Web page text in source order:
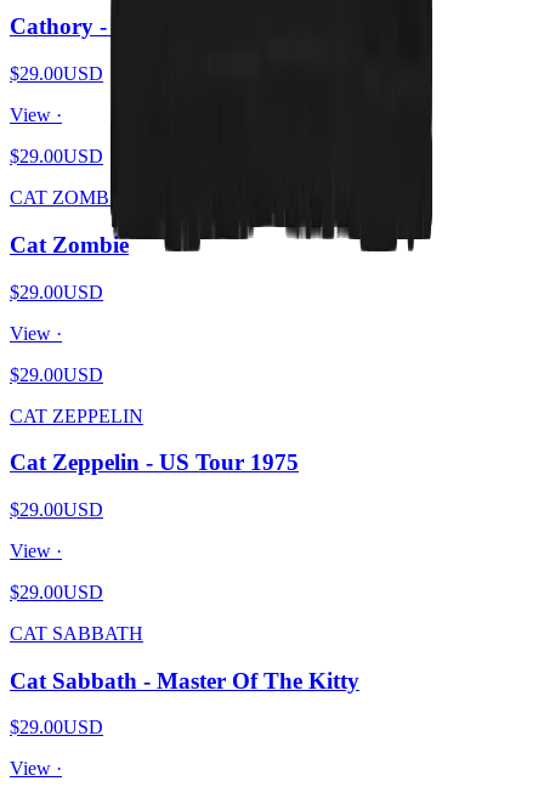
Cathory - White
$29.00USD
View ·
$29.00USD
CAT ZOMBIE
Cat Zombie
$29.00USD
View ·
$29.00USD
CAT ZEPPELIN
Cat Zeppelin - US Tour 1975
$29.00USD
View ·
$29.00USD
CAT SABBATH
Cat Sabbath - Master Of The Kitty
$29.00USD
View ·